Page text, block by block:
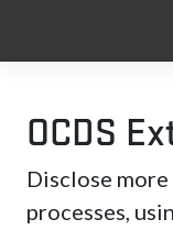
OCDS
Disclose
processes,